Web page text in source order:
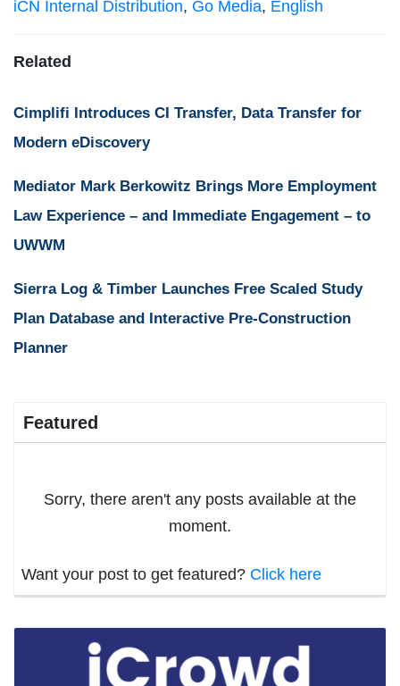
iCN Internal Distribution, Go Media, English
Related
Cimplifi Introduces CI Transfer, Data Transfer for
Modern eDiscovery
Mediator Mark Berkowitz Brings More Employment
Law Experience – and Immediate Engagement – to
UWWM
Sierra Log & Timber Launches Free Scaled Study
Plan Database and Interactive Pre-Construction
Planner
Featured
Sorry, there aren't any posts available at the
moment.
Want your post to get featured? Click here